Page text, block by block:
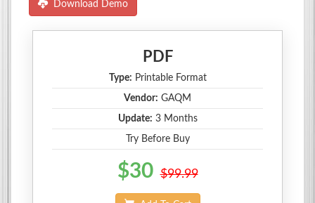
Download Demo
PDF
Type: Printable Format
Vendor: GAQM
Update: 3 Months
Try Before Buy
$30 $99.99